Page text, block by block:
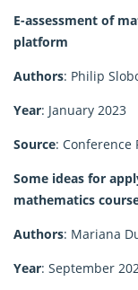
E-assessment of
platform
Authors: Philip
Year: January 2023
Source: Conference
Some ideas for
mathematics
Authors: Mariana
Year: September